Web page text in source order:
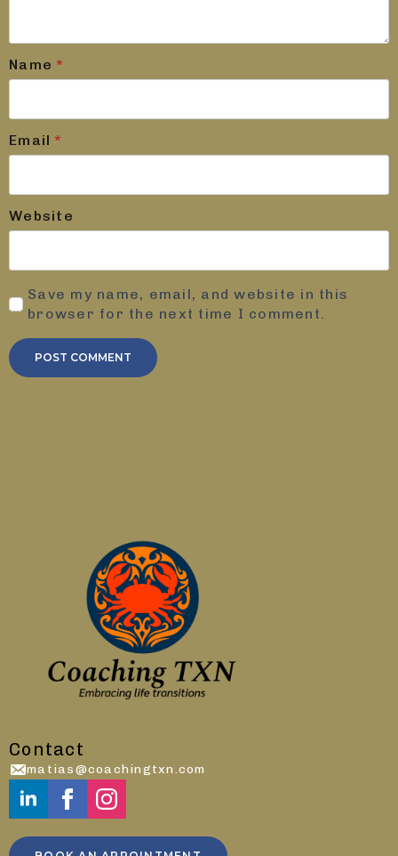
Name *
Email *
Website
Save my name, email, and website in this
browser for the next time I comment.
Contact
matias@coachingtxn.com